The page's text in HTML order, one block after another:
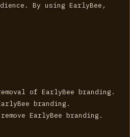
By using EarlyBee,
of EarlyBee branding.
branding.
EarlyBee branding.